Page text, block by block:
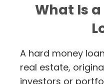
What Is
A hard money
real estate,
investors or